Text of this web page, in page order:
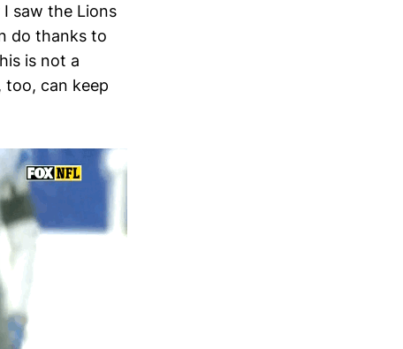
saw the Lions
do thanks to
is not a
too, can keep